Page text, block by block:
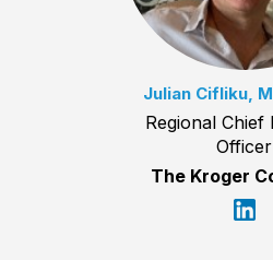
Julian Cifliku,
Regional Chief
Officer
The Kroger